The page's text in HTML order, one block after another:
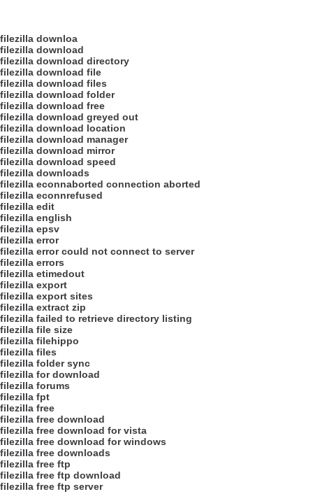
filezilla downloa
filezilla download
filezilla download directory
filezilla download file
filezilla download files
filezilla download folder
filezilla download free
filezilla download greyed out
filezilla download location
filezilla download manager
filezilla download mirror
filezilla download speed
filezilla downloads
filezilla econnaborted connection aborted
filezilla econnrefused
filezilla edit
filezilla english
filezilla epsv
filezilla error
filezilla error could not connect to server
filezilla errors
filezilla etimedout
filezilla export
filezilla export sites
filezilla extract zip
filezilla failed to retrieve directory listing
filezilla file size
filezilla filehippo
filezilla files
filezilla folder sync
filezilla for download
filezilla forums
filezilla fpt
filezilla free
filezilla free download
filezilla free download for vista
filezilla free download for windows
filezilla free downloads
filezilla free ftp
filezilla free ftp download
filezilla free ftp server